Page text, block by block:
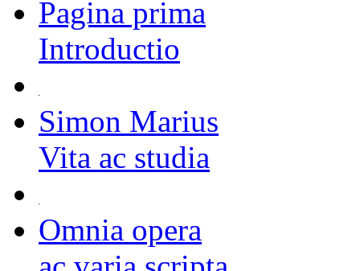
Pagina prima
Introductio
Simon Marius
Vita ac studia
Omnia opera